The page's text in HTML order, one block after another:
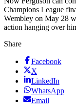
Champions League
Wembley on May 28
action hanging over
Share
Facebook
X
LinkedIn
WhatsApp
Email